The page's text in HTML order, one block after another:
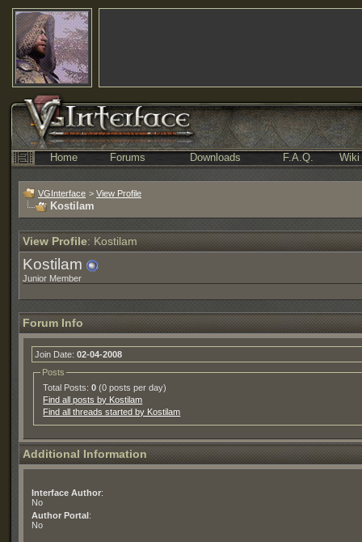
Home Forums Downloads F.A.Q. Wiki
VGInterface > View Profile
Kostilam
View Profile: Kostilam
Kostilam
Junior Member
Forum Info
Join Date: 02-04-2008
Posts
Total Posts:0 (0 posts per day)
Find all posts by Kostilam
Find all threads started by Kostilam
Additional Information
Interface Author:
No
Author Portal :
No